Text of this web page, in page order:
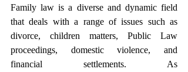
Family law is a diverse and dynamic field
that deals with a range of issues such as
divorce, children matters, Public Law
proceedings, domestic violence, and
financial settlements. As